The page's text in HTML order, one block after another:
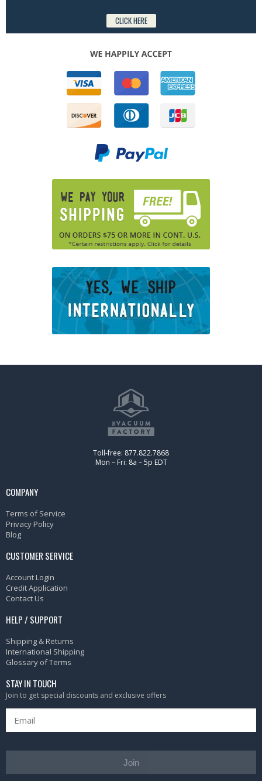
CLICK HERE
Toll-free: 877.822.7868
Mon – Fri: 8a – 5p EDT
COMPANY
Terms of Service
Privacy Policy
Blog
CUSTOMER SERVICE
Account Login
Credit Application
Contact Us
HELP / SUPPORT
Shipping & Returns
International Shipping
Glossary of Terms
STAY IN TOUCH
Join to get special discounts and exclusive offers
Join